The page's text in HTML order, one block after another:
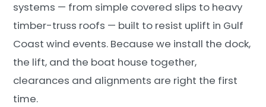
systems — from simple covered slips to heavy
timber-truss roofs — built to resist uplift in Gulf
Coast wind events. Because we install the dock,
the lift, and the boat house together,
clearances and alignments are right the first
time.